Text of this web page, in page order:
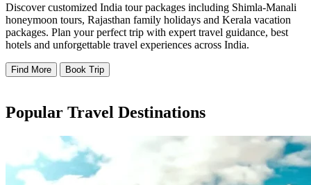
Discover customized India tour packages including Shimla-Manali
honeymoon tours, Rajasthan family holidays and Kerala vacation
packages. Plan your perfect trip with expert travel guidance, best
hotels and unforgettable travel experiences across India.
Find More Book Trip
Popular Travel Destinations